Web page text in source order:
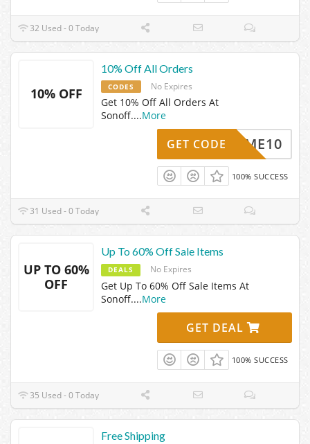
32 Used - 0 Today
10% OFF
10% Off All Orders
CODES No Expires
Get 10% Off All Orders At
Sonoff....More
ELCOME10
GET CODE
100% SUCCESS
31 Used - 0 Today
UP TO 60%
OFF
Up To 60% Off Sale Items
DEALS No Expires
Get Up To 60% Off Sale Items At
Sonoff....More
GET DEAL
100% SUCCESS
35 Used - 0 Today
Free Shipping